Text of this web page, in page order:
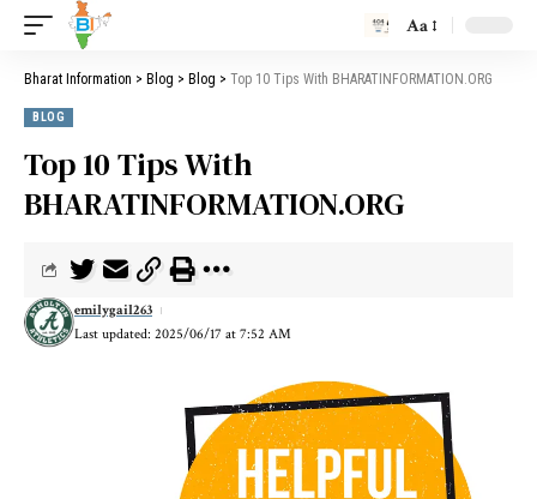
Aa
Bharat Information > Blog > Blog > Top 10 Tips With BHARATINFORMATION.ORG
BLOG
Top 10 Tips With
BHARATINFORMATION.ORG
Last updated: 2025/06/17 at 7:52 AM
emilygail263